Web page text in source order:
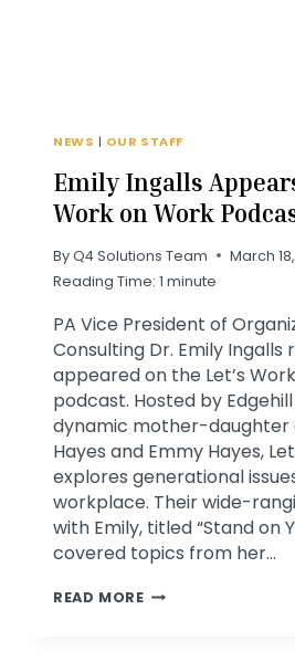
NEWS | OUR STAFF
Emily Ingalls
Work on Work
ByQ4 Solutions Team
March
Reading Time: 1 minute
PA Vice President of
Consulting Dr. Emily Ingalls
appeared on the Let’s
podcast. Hosted by
dynamic mother-daughter
Hayes and Emmy Hayes,
explores generational
workplace. Their wide-
with Emily, titled “Stand on
covered topics from her…
READ MOREEMILY